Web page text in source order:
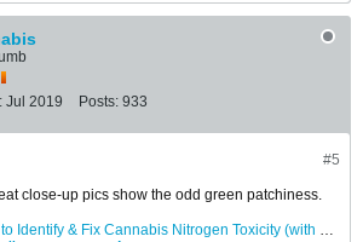
Jul 2019 Posts: 933
#5
close-up pics show the odd green patchiness.
How to Identify & Fix Cannabis Nitrogen Toxicity (with Pics)